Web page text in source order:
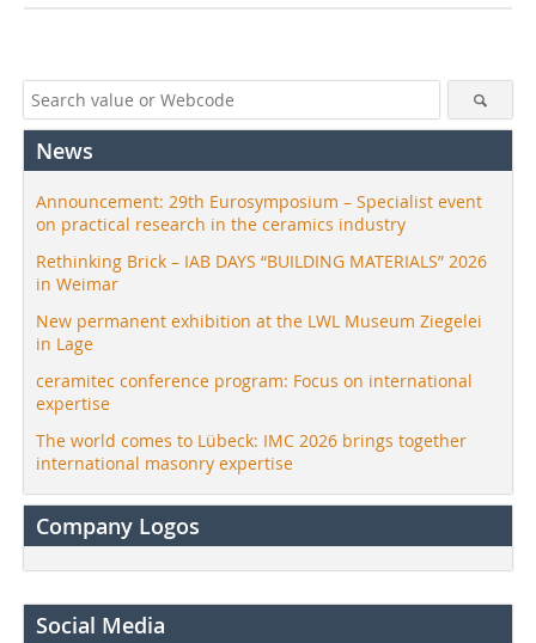
News
Announcement: 29th Eurosymposium – Specialist event
on practical research in the ceramics industry
Rethinking Brick – IAB DAYS “BUILDING MATERIALS” 2026
in Weimar
New permanent exhibition at the LWL Museum Ziegelei
in Lage
ceramitec conference program: Focus on international
expertise
The world comes to Lübeck: IMC 2026 brings together
international masonry expertise
Company Logos
Social Media